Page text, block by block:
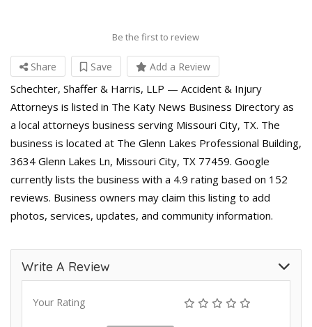
Be the first to review
Share Save Add a Review
Schechter, Shaffer & Harris, LLP — Accident & Injury
Attorneys is listed in The Katy News Business Directory as
a local attorneys business serving Missouri City, TX. The
business is located at The Glenn Lakes Professional Building,
3634 Glenn Lakes Ln, Missouri City, TX 77459. Google
currently lists the business with a 4.9 rating based on 152
reviews. Business owners may claim this listing to add
photos, services, updates, and community information.
Write A Review
Your Rating